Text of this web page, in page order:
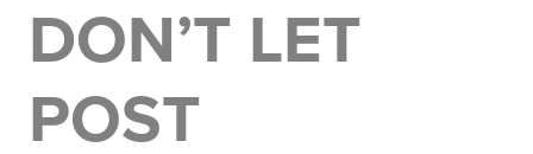
DON’T LET
POST